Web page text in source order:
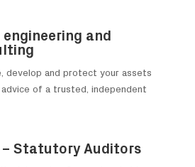
engineering and
develop and protect your assets
of a trusted, independent
Statutory Auditors